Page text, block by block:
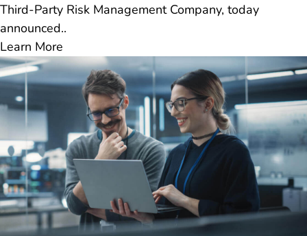
Third-Party Risk Management Company, today
announced..
Learn More